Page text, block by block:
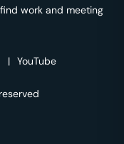
work and meeting
| YouTube